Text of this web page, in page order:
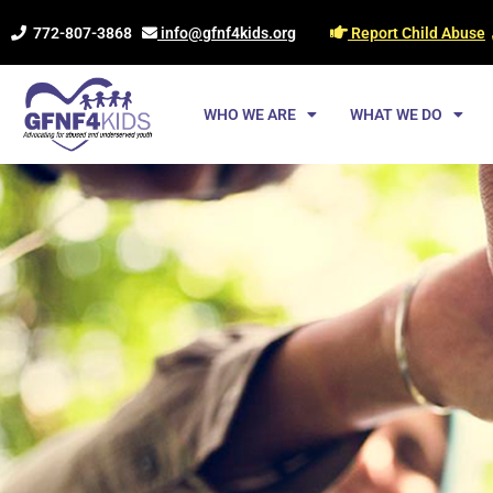
to
content
772-807-3868 info@gfnf4kids.org Report Child Abuse
WHO WE ARE WHAT WE DO